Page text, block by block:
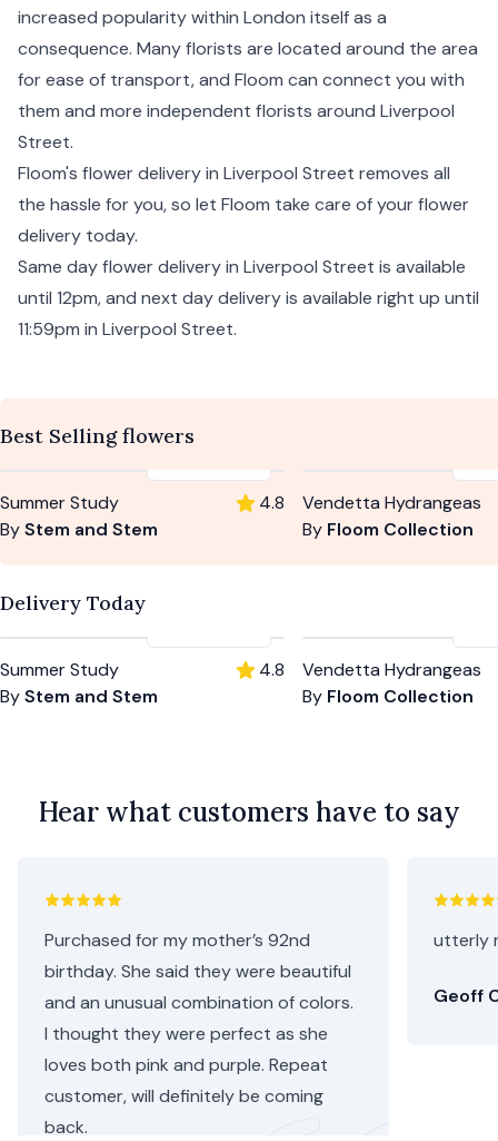
increased popularity within London itself as a
consequence. Many florists are located around the area
for ease of transport, and Floom can connect you with
them and more independent florists around Liverpool
Street.
Floom's flower delivery in Liverpool Street removes all
the hassle for you, so let Floom take care of your flower
delivery today.
Same day flower delivery in Liverpool Street is available
until 12pm, and next daydelivery is available right up until
11:59pm in Liverpool Street.
Best Selling flowers
Summer Study
ByStem and Stem
4.8
Vendetta Hydrangeas
By Floom Collection
Delivery Today
Summer Study
ByStem and Stem
4.8
Vendetta Hydrangeas
By Floom Collection
Hear what customers have to say
Purchased for my mother’s 92nd
birthday. She said they were beautiful
and an unusual combination of colors.
I thought they were perfect as she
loves both pink and purple. Repeat
customer, will definitely be coming
back.
utterly
Geoff